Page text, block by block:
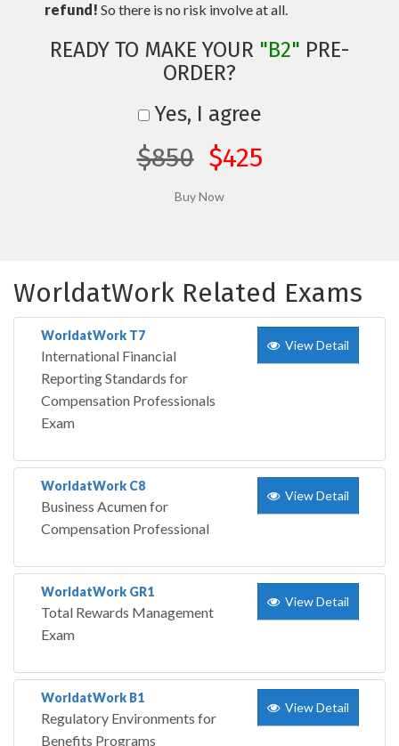
refund! So there is no risk involve at all.
READY TO MAKE YOUR "B2" PRE-
ORDER?
Yes, I agree
$850 $425
WorldatWork Related Exams
WorldatWork T7
International Financial
Reporting Standards for
Compensation Professionals
Exam
View Detail
WorldatWork C8
Business Acumen for
Compensation Professional
View Detail
WorldatWork GR1
Total Rewards Management
Exam
View Detail
WorldatWork B1
Regulatory Environments for
Benefits Programs
View Detail